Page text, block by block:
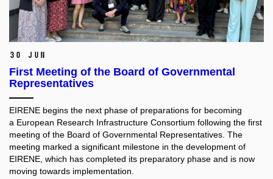
30 Jun
First Meeting of the Board of Governmental
Representatives
EIRENE begins the next phase of preparations for becoming
a European Research Infrastructure Consortium following the first
meeting of the Board of Governmental Representatives. The
meeting marked a significant milestone in the development of
EIRENE, which has completed its preparatory phase and is now
moving towards implementation.